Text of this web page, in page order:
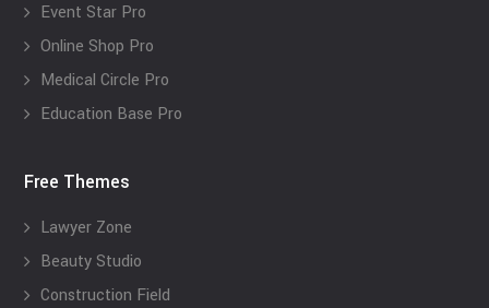
Event Star Pro
Online Shop Pro
Medical Circle Pro
Education Base Pro
Free Themes
Lawyer Zone
Beauty Studio
Construction Field